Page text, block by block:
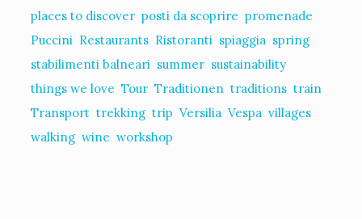
places to discover posti da scoprire promenade
Puccini Restaurants Ristoranti spiaggia spring
stabilimenti balneari summer sustainability
things we love Tour Traditionen traditions train
Transport trekking trip Versilia Vespa villages
walking wine workshop